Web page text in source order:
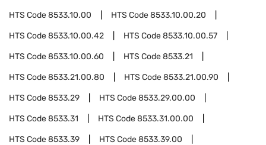
HTS Code8533.10.00 HTS Code8533.10.00.20
HTS Code8533.10.00.42 HTS Code8533.10.00.57
HTS Code8533.10.00.60 HTS Code8533.21
HTS Code8533.21.00.80 HTS Code8533.21.00.90
HTS Code8533.29 HTS Code8533.29.00.00
HTS Code8533.31 HTS Code8533.31.00.00
HTS Code8533.39 HTS Code8533.39.00